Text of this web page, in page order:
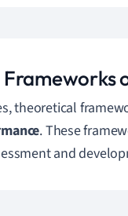
theoretical
. These
and